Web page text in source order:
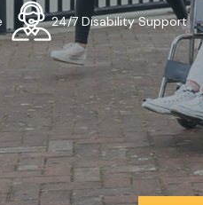
24/7 Disability Support